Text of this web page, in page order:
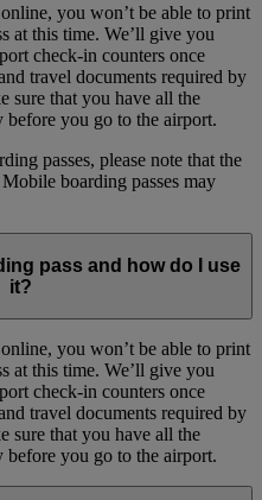
you won’t be able to print
at this time. We’ll give you
check-in counters once
travel documents required by
sure that you have all the
before you go to the airport.
passes, please note that the
boarding passes may
pass and how do I use
it?
you won’t be able to print
at this time. We’ll give you
check-in counters once
travel documents required by
sure that you have all the
before you go to the airport.